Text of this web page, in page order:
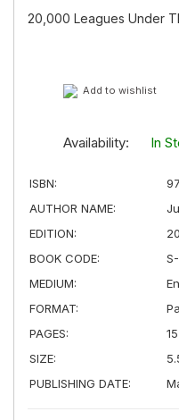
20,000 Leagues Under
Add to wishlist
Availability: In
ISBN:
AUTHOR NAME:
EDITION:
BOOK CODE:
MEDIUM:
FORMAT:
PAGES:
SIZE:
PUBLISHING DATE: